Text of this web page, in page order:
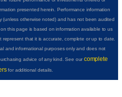
presented herein. Performance information
(unless otherwise noted) and has not been audited
this page is based on information available to us
that it is accurate, complete or up to date.
and informational purposes only and does not
advice of any kind. See ourcomplete
for additional details.